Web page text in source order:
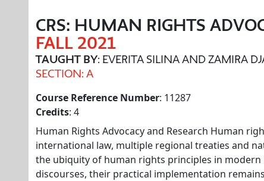
CRS: HUMAN RIGHTS
FALL 2021
TAUGHT BY: EVERITA SILINA AND ZAMIRA
SECTION: A
Course Reference Number: 11287
Credits: 4
Human Rights Advocacy and Research Human
international law, multiple regional treaties and
the ubiquity of human rights principles in modern
discourses, their practical implementation